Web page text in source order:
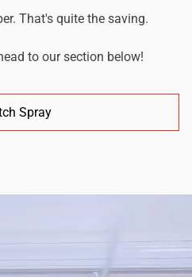
That's quite the saving.
to our section below!
Spray